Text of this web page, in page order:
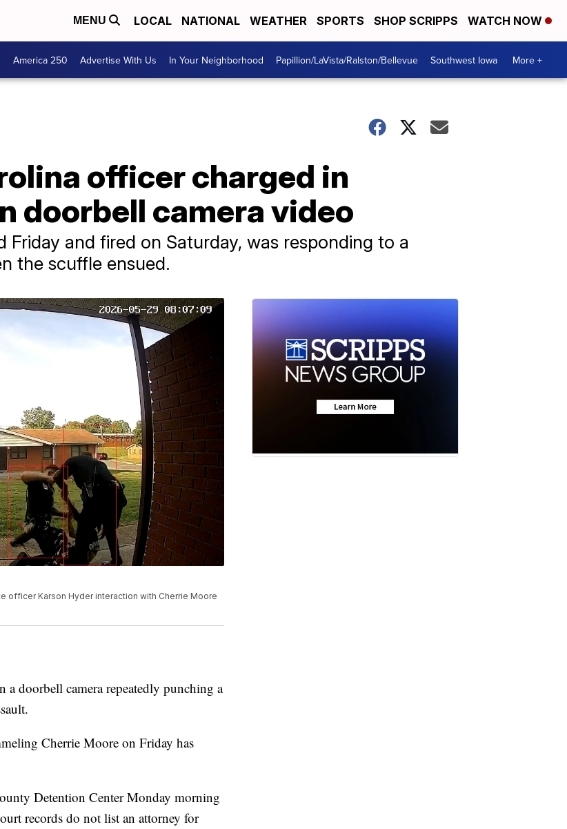
MENU LOCAL NATIONAL WEATHER SPORTS SHOP SCRIPPS WATCH NOW
America 250 Advertise With Us In Your Neighborhood Papillion/LaVista/Ralston/Bellevue Southwest Iowa More +
officer charged in
doorbell camera video
Friday and fired on Saturday, was responding to a
the scuffle ensued.
officer Karson Hyder interaction with Cherrie Moore
doorbell camera repeatedly punching a
Cherrie Moore on Friday has
Detention Center Monday morning
records do not list an attorney for